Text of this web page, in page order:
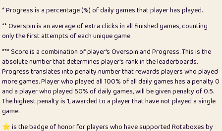
pomegrant 2
4.13
23
Bianca 1
5.22
25
Pricey 1
0.15
26
jules 1
0.08
27
⭐️ Craig Gilchrist 2
12.68
28
⭐️ Sergio 410
99.93
* Progress is a percentage (%) of daily games that player has played.
** Overspin is an average of extra clicks in all finished games, counting
only the first attempts of each unique game
*** Score is a combination of player's Overspin and Progress. This is the
absolute number that determines player's rank in the leaderboards.
Progress translates into penalty number that rewards players who played
more games. Player who played all 100% of all daily games has a penalty 0
and a player who played 50% of daily games, will be given penalty of 0.5.
The highest penalty is 1, awarded to a player that have not played a single
game.
⭐️ is the badge of honor for players who have supported Rotaboxes by